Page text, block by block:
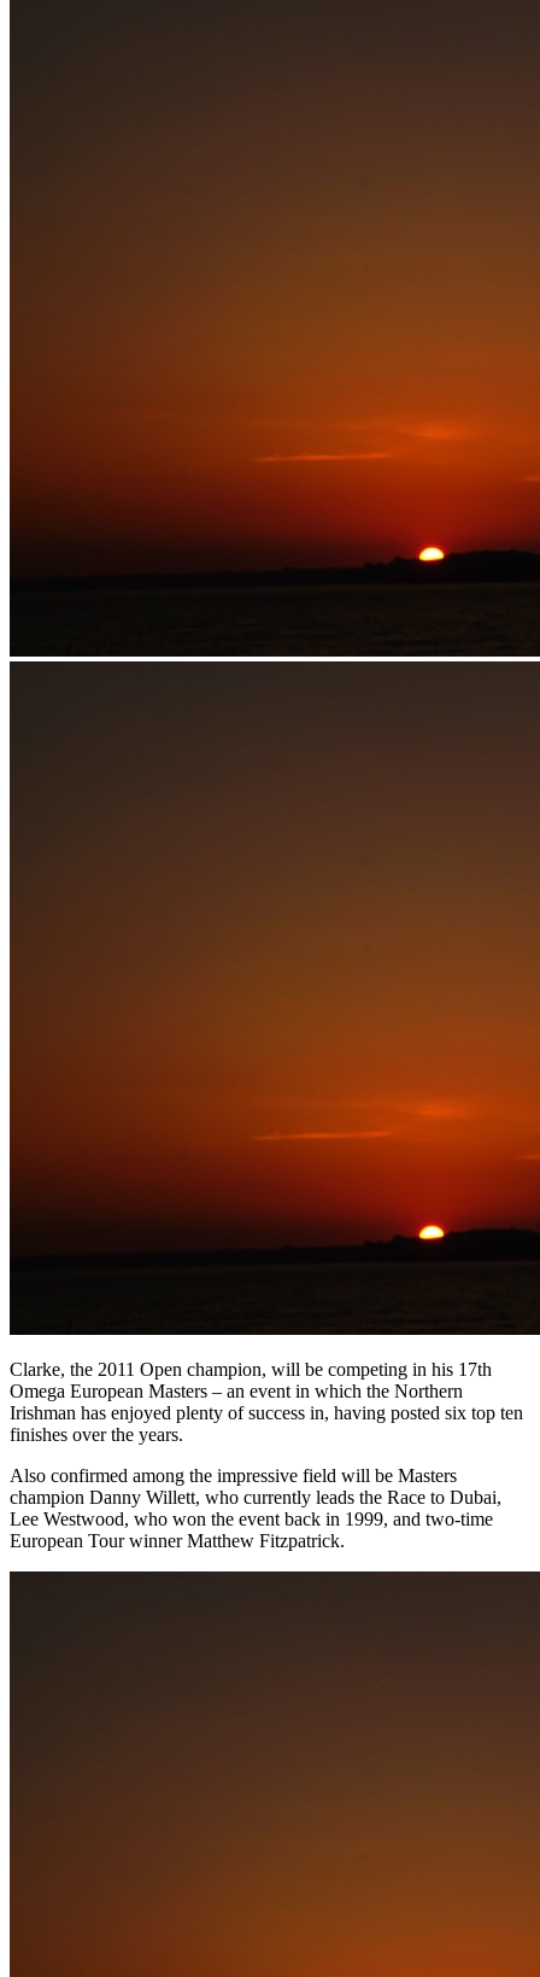
Clarke, the 2011 Open champion, will be competing in his 17th
Omega European Masters – an event in which the Northern
Irishman has enjoyed plenty of success in, having posted six top ten
finishes over the years.
Also confirmed among the impressive field will be Masters
champion Danny Willett, who currently leads the Race to Dubai,
Lee Westwood, who won the event back in 1999, and two-time
European Tour winner Matthew Fitzpatrick.